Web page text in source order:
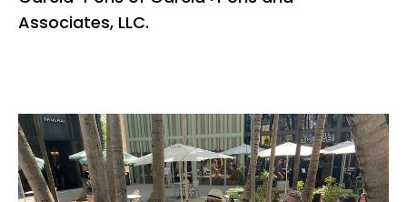
Associates, LLC.